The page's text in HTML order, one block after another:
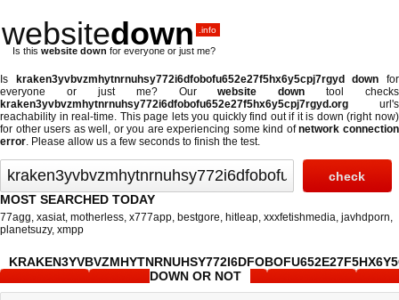
websitedown .info
Is this website down for everyone or just me?
Is kraken3yvbvzmhytnrnuhsy772i6dfobofu652e27f5hx6y5cpj7rgyd down for
everyone or just me? Ourwebsite down tool checks
kraken3yvbvzmhytnrnuhsy772i6dfobofu652e27f5hx6y5cpj7rgyd.org url's
reachability in real-time. This page lets you quickly find out if it is down (right now)
for other users as well, or you are experiencing some kind ofnetwork connection
error. Please allow us a few seconds to finish the test.
MOST SEARCHED TODAY
77agg, xasiat, motherless, x777app, bestgore, hitleap, xxxfetishmedia, javhdporn,
planetsuzy, xmpp
DOWN OR NOT